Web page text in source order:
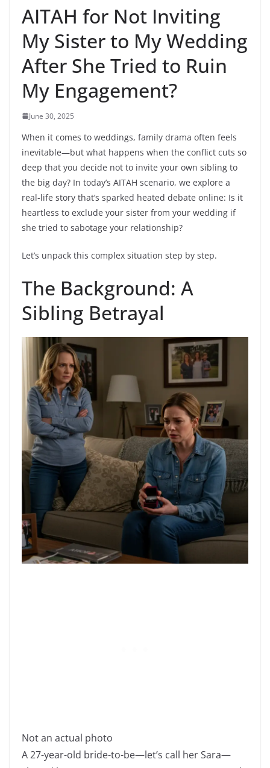
AITAH for Not Inviting
My Sister to My Wedding
After She Tried to Ruin
My Engagement?
June 30, 2025
When it comes to weddings, family drama often feels
inevitable—but what happens when the conflict cuts so
deep that you decide not to invite your own sibling to
the big day? In today’s AITAH scenario, we explore a
real-life story that’s sparked heated debate online: Is it
heartless to exclude your sister from your wedding if
she tried to sabotage your relationship?
Let’s unpack this complex situation step by step.
The Background: A
Sibling Betrayal
Not an actual photo
A 27-year-old bride-to-be—let’s call her Sara—